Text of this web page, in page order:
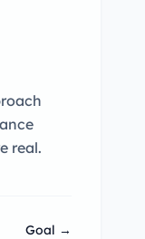
real.
Goal →